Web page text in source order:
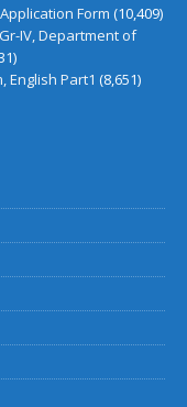
Form (10,409)
IV, Department of
English Part1 (8,651)